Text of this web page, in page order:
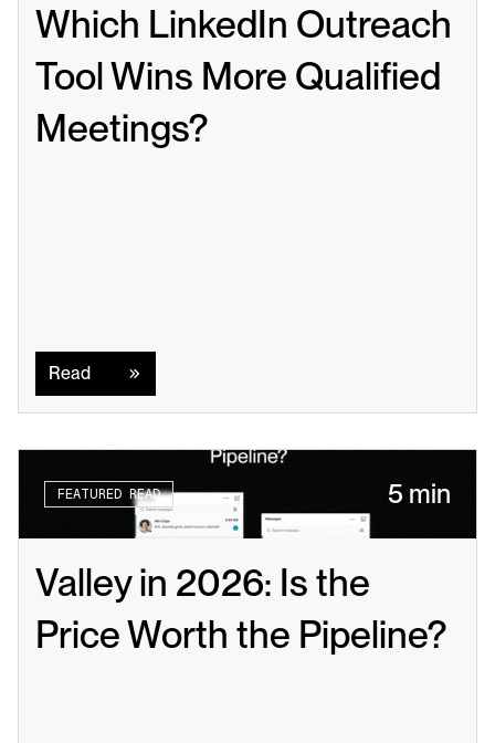
Which LinkedIn Outreach
Tool Wins More Qualified
Meetings?
Read
FEATURED READ 5 min
Valley in 2026: Is the
Price Worth the Pipeline?